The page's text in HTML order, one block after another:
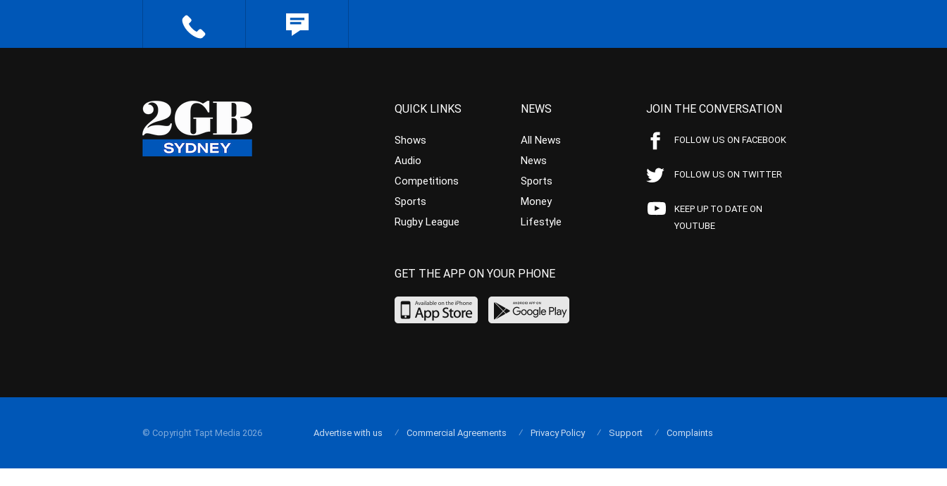
QUICK LINKS
Shows
Audio
Competitions
Sports
Rugby League
NEWS
All News
News
Sports
Money
Lifestyle
JOIN THE CONVERSATION
FOLLOW US ON FACEBOOK
FOLLOW US ON TWITTER
KEEP UP TO DATE ON
YOUTUBE
GET THE APP ON YOUR PHONE
© Copyright Tapt Media 2026 Advertise with us Commercial Agreements Privacy Policy Support Complaints